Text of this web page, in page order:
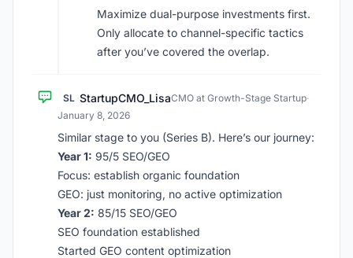
Maximize dual-purpose investments first.
Only allocate to channel-specific tactics
after you’ve covered the overlap.
SL StartupCMO_LisaCMO at Growth-Stage Startup·
January 8, 2026
Similar stage to you (Series B). Here’s our journey:
Year 1: 95/5 SEO/GEO
Focus: establish organic foundation
GEO: just monitoring, no active optimization
Year 2: 85/15 SEO/GEO
SEO foundation established
Started GEO content optimization